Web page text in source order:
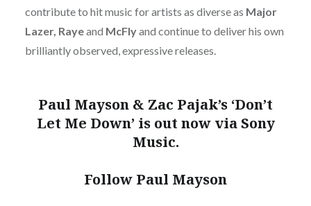
contribute to hit music for artists as diverse as Major
Lazer, Rayeand McFlyand continue to deliver his own
brilliantly observed, expressive releases.
Paul Mayson & Zac Pajak’s ‘Don’t
Let Me Down’ is out now via Sony
Music.
Follow Paul Mayson